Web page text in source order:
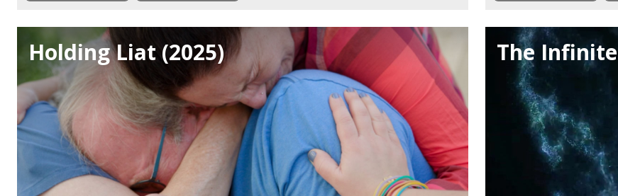
Holding Liat (2025) The